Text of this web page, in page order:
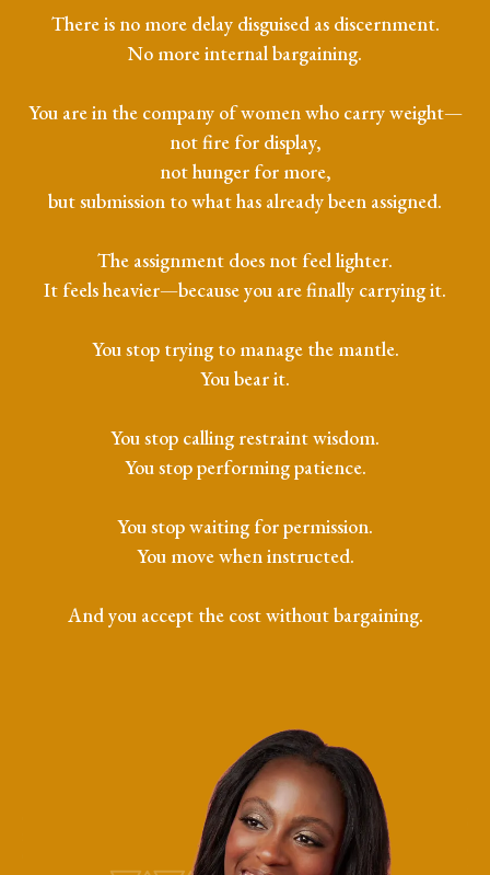
There is no more delay disguised as discernment.
No more internal bargaining.
You are in the company of women who carry weight—
not fire for display,
not hunger for more,
but submission to what has already been assigned.
The assignment does not feel lighter.
It feels heavier—because you are finally carrying it.
You stop trying to manage the mantle.
You bear it.
You stop calling restraint wisdom.
You stop performing patience.
You stop waiting for permission.
You move when instructed.
And you accept the cost without bargaining.